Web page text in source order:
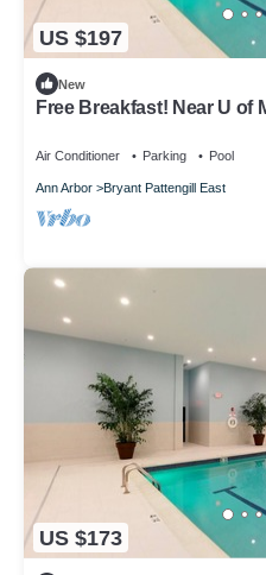
US $197
New
Free Breakfast! Near U of
Air Conditioner Parking Pool
Ann Arbor Bryant Pattengill East
US $173